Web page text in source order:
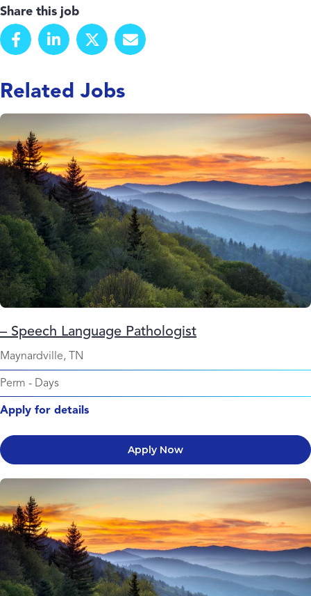
Share this job
Related Jobs
– Speech Language Pathologist
Maynardville, TN
Perm - Days
Apply for details
Apply Now